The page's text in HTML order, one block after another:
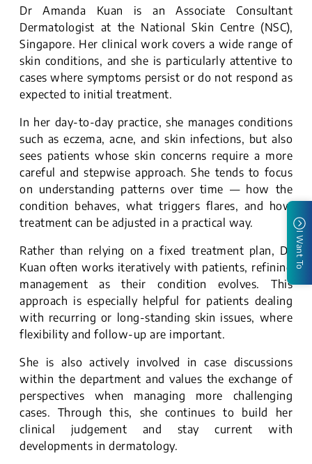
Dr Amanda Kuan is an Associate Consultant
Dermatologist at the National Skin Centre (NSC),
Singapore. Her clinical work covers a wide range of
skin conditions, and she is particularly attentive to
cases where symptoms persist or do not respond as
expected to initial treatment.
In her day-to-day practice, she manages conditions
such as eczema, acne, and skin infections, but also
sees patients whose skin concerns require a more
careful and stepwise approach. She tends to focus
on understanding patterns over time — how the
condition behaves, what triggers flares, and how
treatment can be adjusted in a practical way.
Rather than relying on a fixed treatment plan, Dr
Kuan often works iteratively with patients, refining
management as their condition evolves. This
approach is especially helpful for patients dealing
with recurring or long-standing skin issues, where
flexibility and follow-up are important.
She is also actively involved in case discussions
within the department and values the exchange of
perspectives when managing more challenging
cases. Through this, she continues to build her
clinical judgement and stay current with
developments in dermatology.
I Want To